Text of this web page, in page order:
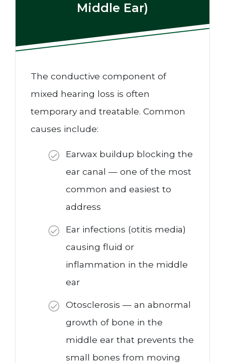
Middle Ear)
The conductive component of
mixed hearing loss is often
temporary and treatable. Common
causes include:
Earwax buildup blocking the
ear canal — one of the most
common and easiest to
address
Ear infections (otitis media)
causing fluid or
inflammation in the middle
ear
Otosclerosis — an abnormal
growth of bone in the
middle ear that prevents the
small bones from moving